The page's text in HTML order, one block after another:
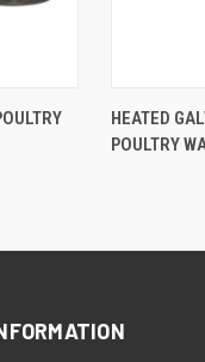
HEATED
POULTRY